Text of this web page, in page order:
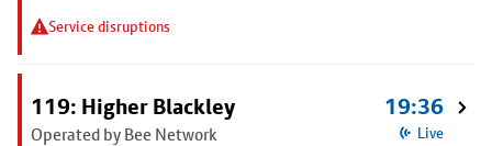
Service disruptions
119: Higher Blackley
Operated by Bee Network
19:36
Live